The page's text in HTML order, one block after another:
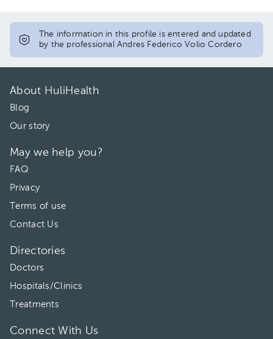
The information in this profile is entered and updated
by the professional Andres Federico Volio Cordero
About HuliHealth
Blog
Our story
May we help you?
FAQ
Privacy
Terms of use
Contact Us
Directories
Doctors
Hospitals/Clinics
Treatments
Connect With Us